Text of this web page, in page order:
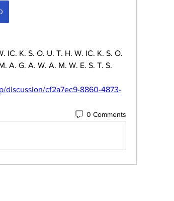
IC. K. S. O. U. T. H. W. IC. K. S. O.
A. G. A. W. A. M. W. E. S. T. S.
discussion/cf2a7ec9-8860-4873-
0 Comments